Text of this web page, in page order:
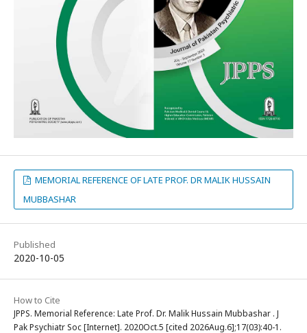
MEMORIAL REFERENCE OF LATE PROF. DR MALIK HUSSAIN
MUBBASHAR
Published
2020-10-05
How to Cite
JPPS. Memorial Reference: Late Prof. Dr. Malik Hussain Mubbashar . J
Pak Psychiatr Soc [Internet]. 2020Oct.5 [cited 2026Aug.6];17(03):40-1.